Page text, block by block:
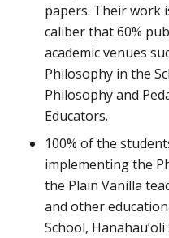
papers. Their work
caliber that 60%
academic venues
Philosophy in the
Philosophy and
Educators.
100% of the
implementing the
the Plain Vanilla
and other
School,